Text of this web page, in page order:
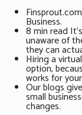
Business.
8 min read
unaware of
they can
Hiring a
option,
works for
Our blogs
small
changes.